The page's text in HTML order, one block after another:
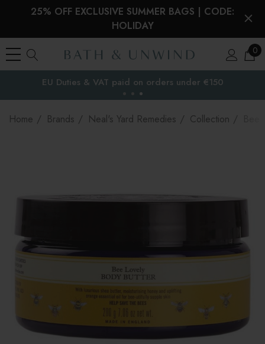
25% OFF EXCLUSIVE SUMMER BAGS | CODE:
HOLIDAY
0
the EU
EU Duties & VAT paid on orders under €150
Home Brands Neal's Yard Remedies Collection